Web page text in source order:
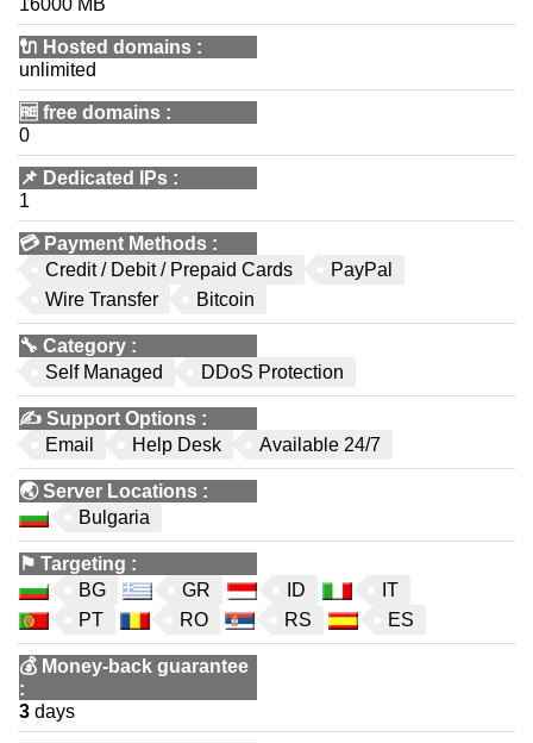
16000 MB
🔌 Hosted domains :
unlimited
🆓 free domains :
0
📌 Dedicated IPs :
1
💳 Payment Methods :
Credit / Debit / Prepaid Cards
PayPal
Wire Transfer
Bitcoin
🔧 Category :
Self Managed
DDoS Protection
✍️ Support Options :
Email
Help Desk Available 24/7
🌏Server Locations :
Bulgaria
⚑ Targeting :
BG
GR ID
IT
PT
RO RS ES
💰 Money-back guarantee
:
3 days